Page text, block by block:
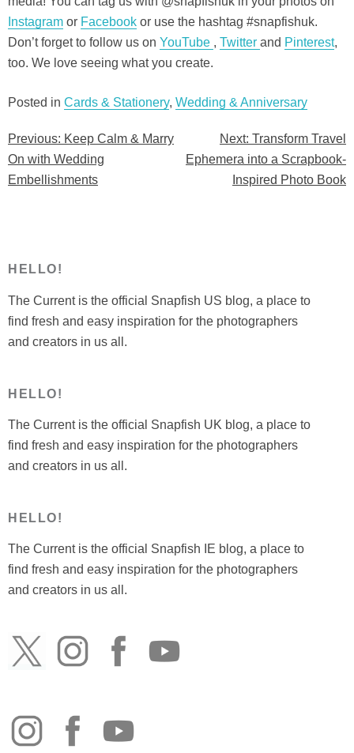
Instagram or Facebook or use the hashtag #snapfishuk.
Don’t forget to follow us on YouTube , Twitter and Pinterest,
too. We love seeing what you create.
Posted in Cards & Stationery, Wedding & Anniversary
Post
navigation
Previous: Keep Calm & Marry
On with Wedding
Embellishments
Next: Transform Travel
Ephemera into a Scrapbook-
Inspired Photo Book
HELLO!
The Current is the official Snapfish US blog, a place to
find fresh and easy inspiration for the photographers
and creators in us all.
HELLO!
The Current is the official Snapfish UK blog, a place to
find fresh and easy inspiration for the photographers
and creators in us all.
HELLO!
The Current is the official Snapfish IE blog, a place to
find fresh and easy inspiration for the photographers
and creators in us all.